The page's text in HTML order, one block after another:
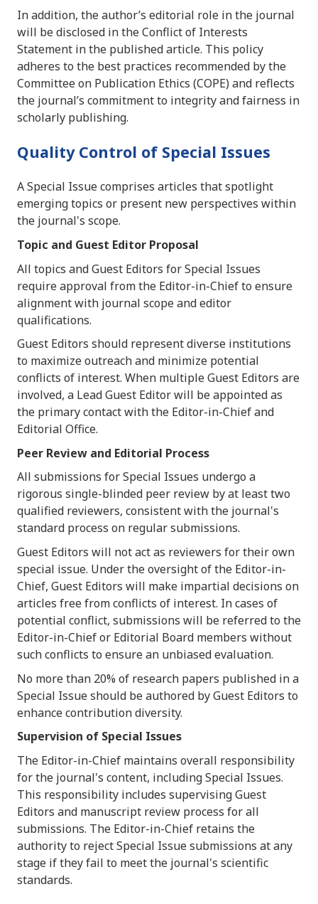
In addition, the author’s editorial role in the journal
will be disclosed in the Conflict of Interests
Statement in the published article. This policy
adheres to the best practices recommended by the
Committee on Publication Ethics (COPE) and reflects
the journal’s commitment to integrity and fairness in
scholarly publishing.
Quality Control of Special Issues
A Special Issue comprises articles that spotlight
emerging topics or present new perspectives within
the journal's scope.
Topic and Guest Editor Proposal
All topics and Guest Editors for Special Issues
require approval from the Editor-in-Chief to ensure
alignment with journal scope and editor
qualifications.
Guest Editors should represent diverse institutions
to maximize outreach and minimize potential
conflicts of interest. When multiple Guest Editors are
involved, a Lead Guest Editor will be appointed as
the primary contact with the Editor-in-Chief and
Editorial Office.
Peer Review and Editorial Process
All submissions for Special Issues undergo a
rigorous single-blinded peer review by at least two
qualified reviewers, consistent with the journal's
standard process on regular submissions.
Guest Editors will not act as reviewers for their own
special issue. Under the oversight of the Editor-in-
Chief, Guest Editors will make impartial decisions on
articles free from conflicts of interest. In cases of
potential conflict, submissions will be referred to the
Editor-in-Chief or Editorial Board members without
such conflicts to ensure an unbiased evaluation.
No more than 20% of research papers published in a
Special Issue should be authored by Guest Editors to
enhance contribution diversity.
Supervision of Special Issues
The Editor-in-Chief maintains overall responsibility
for the journal's content, including Special Issues.
This responsibility includes supervising Guest
Editors and manuscript review process for all
submissions. The Editor-in-Chief retains the
authority to reject Special Issue submissions at any
stage if they fail to meet the journal's scientific
standards.